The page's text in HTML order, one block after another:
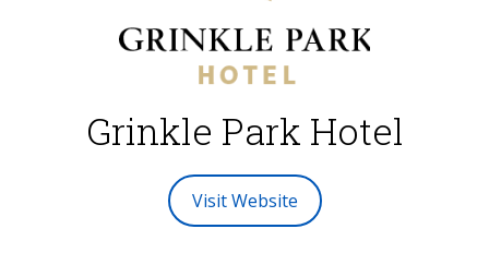
Grinkle Park Hotel
Visit Website